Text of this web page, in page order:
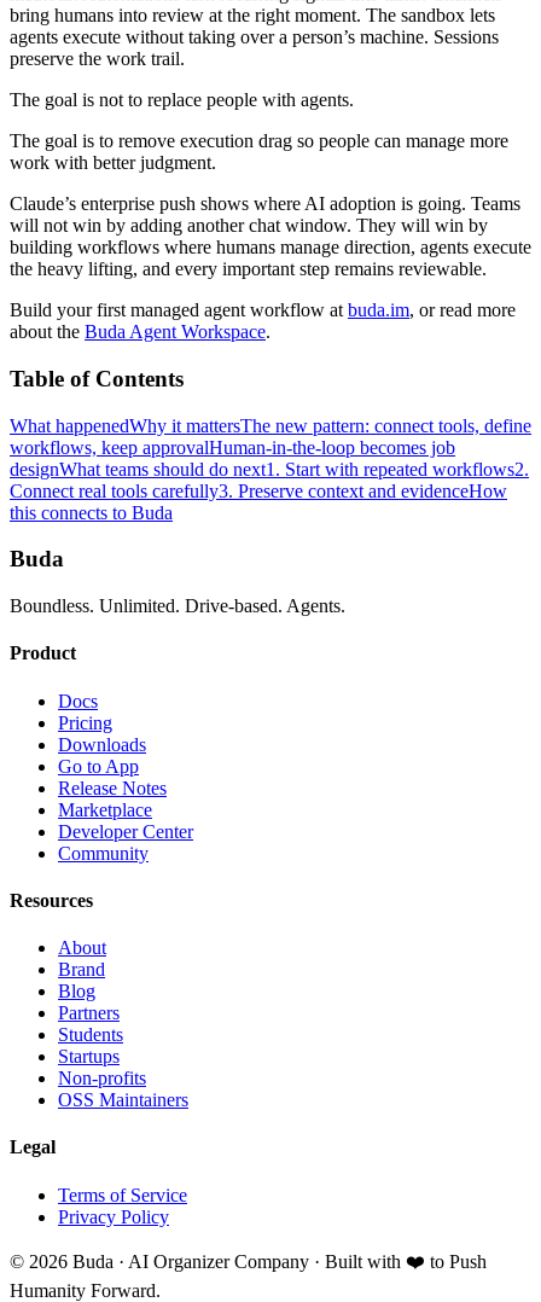
bring humans into review at the right moment. The sandbox lets
agents execute without taking over a person’s machine. Sessions
preserve the work trail.
The goal is not to replace people with agents.
The goal is to remove execution drag so people can manage more
work with better judgment.
Claude’s enterprise push shows where AI adoption is going. Teams
will not win by adding another chat window. They will win by
building workflows where humans manage direction, agents execute
the heavy lifting, and every important step remains reviewable.
Build your first managed agent workflow at buda.im, or read more
about the Buda Agent Workspace.
Table of Contents
What happenedWhy it mattersThe new pattern: connect tools, define
workflows, keep approvalHuman-in-the-loop becomes job
designWhat teams should do next1. Start with repeated workflows2.
Connect real tools carefully3. Preserve context and evidenceHow
this connects to Buda
Buda
Boundless. Unlimited. Drive-based. Agents.
Product
Docs
Pricing
Downloads
Go to App
Release Notes
Marketplace
Developer Center
Community
Resources
About
Brand
Blog
Partners
Students
Startups
Non-profits
OSS Maintainers
Legal
Terms of Service
Privacy Policy
© 2026 Buda · AI Organizer Company · Built with ❤️ to Push
Humanity Forward.